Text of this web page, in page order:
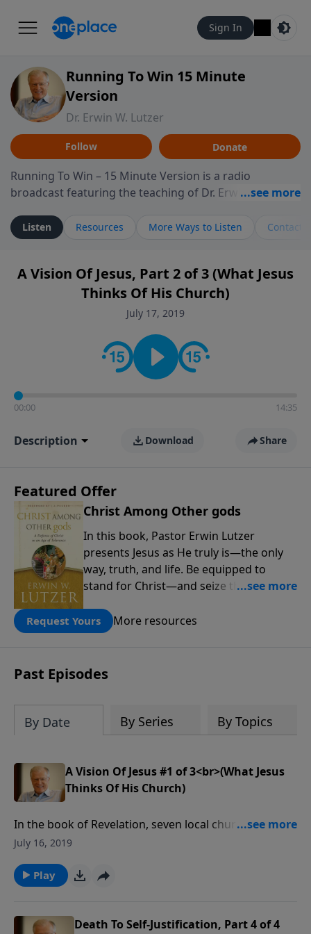
Sign In
Running To Win 15 Minute
Version
Dr. Erwin W. Lutzer
Follow Donate
Running To Win – 15 Minute Version is a radio
broadcast featuring the teaching of Dr. Erwin W. Lutzer,
shorter format presents focused segments from
Lutzer’s Bible teaching, exploring how Scripture
believers encounter in everyday life. Drawing from
careful study of Scripture and decades of pastoral
ministry, the program highlights how biblical teaching
the way believers navigate a complex and changing
Listen Resources More Ways to Listen Contact
A Vision Of Jesus, Part 2 of 3 (What Jesus
Thinks Of His Church)
July 17, 2019
00:00 14:35
Description Download Share
Featured Offer
Christ Among Other gods
In this book, Pastor Erwin Lutzer
presents Jesus as He truly is—the only
way, truth, and life. Be equipped to
stand for Christ—and seize the 2x
people! Every gift by August 31 is
DOUBLED up to $90,000. Click below to
amount or call us at 1.800.215.5001.
Request Yours More resources
Past Episodes
By Date By Series By Topics
A Vision Of Jesus #1 of 3<br>(What Jesus
Thinks Of His Church)
In the book of Revelation, seven local churches,
located in modern day Turkey, received a personal
thought of those churches, and by extension, we
know what He thinks of our churches today.
July 16, 2019
Play
Death To Self-Justification, Part 4 of 4